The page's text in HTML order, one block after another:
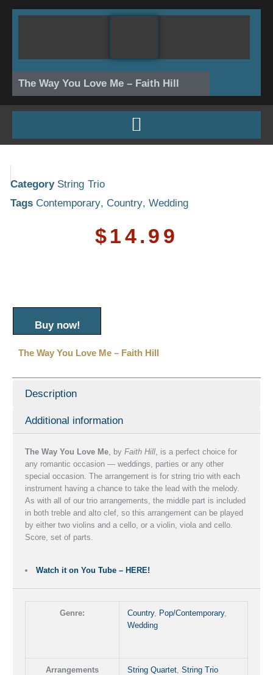
Skip
The Way You Love Me – Faith Hill
Category String Trio
Tags Contemporary, Country, Wedding
$14.99
Buy now!
The Way You Love Me – Faith Hill
Description
Additional information
The Way You Love Me, by Faith Hill, is a perfect choice for
any romantic occasion — weddings, parties or any other
special occasion. The arrangement is for string trio with each
instrument having a chance to take the lead with the melody.
As with all of our trio arrangements, the middle part is included
in both treble and alto clef, so this arrangement can be played
by either two violins and a cello, or a violin, viola and cello.
Score, set of parts.
Watch it on You Tube – HERE!
Genre: Country, Pop/Contemporary,
Wedding
Arrangements
String Quartet String Trio